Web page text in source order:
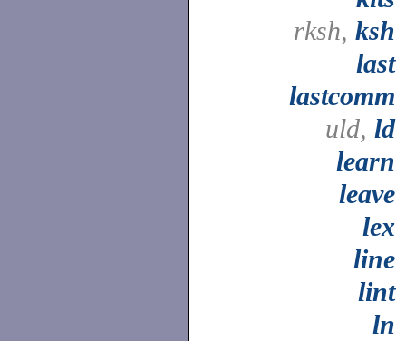
rksh, ksh
last
lastcomm
uld, ld
learn
leave
lex
line
lint
ln